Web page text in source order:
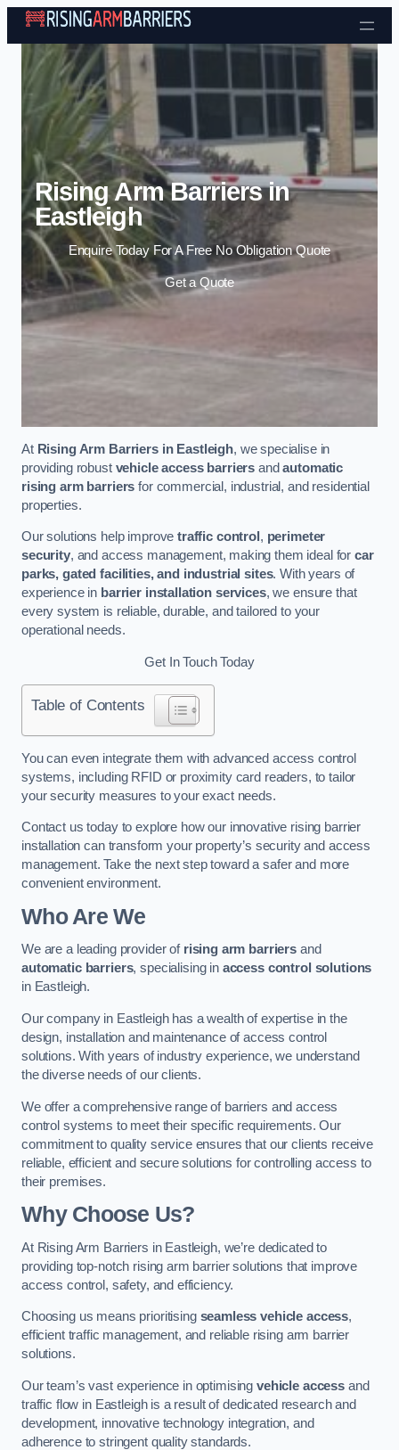
Skip to content
Rising Arm Barriers in
Eastleigh
Enquire Today For A Free No Obligation Quote
Get a Quote
At Rising Arm Barriers in Eastleigh, we specialise in
providing robust vehicle access barriers andautomatic
rising arm barriers for commercial, industrial, and residential
properties.
Our solutions help improvetraffic control , perimeter
security, and access management, making them ideal forcar
parks, gated facilities, and industrial sites. With years of
experience in barrier installation services, we ensure that
every system is reliable, durable, and tailored to your
operational needs.
Get In Touch Today
Table of Contents
You can even integrate them with advanced access control
systems, including RFID or proximity card readers, to tailor
your security measures to your exact needs.
Contact us today to explore how our innovative rising barrier
installation can transform your property’s security and access
management. Take the next step toward a safer and more
convenient environment.
Who Are We
We are a leading provider of rising arm barriers and
automatic barriers, specialising in access control solutions
in Eastleigh.
Our company in Eastleigh has a wealth of expertise in the
design, installation and maintenance of access control
solutions. With years of industry experience, we understand
the diverse needs of our clients.
We offer a comprehensive range of barriers and access
control systems to meet their specific requirements. Our
commitment to quality service ensures that our clients receive
reliable, efficient and secure solutions for controlling access to
their premises.
Why Choose Us?
At Rising Arm Barriers in Eastleigh, we’re dedicated to
providing top-notch rising arm barrier solutions that improve
access control, safety, and efficiency.
Choosing us means prioritising seamless vehicle access,
efficient traffic management, and reliable rising arm barrier
solutions.
Our team’s vast experience in optimisingvehicle access and
traffic flow in Eastleigh is a result of dedicated research and
development, innovative technology integration, and
adherence to stringent quality standards.